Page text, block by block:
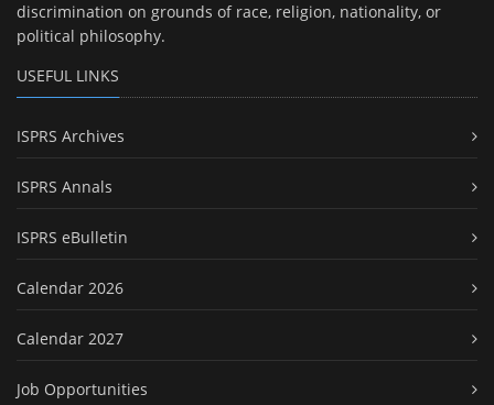
discrimination on grounds of race, religion, nationality, or
political philosophy.
USEFUL LINKS
ISPRS Archives
ISPRS Annals
ISPRS eBulletin
Calendar 2026
Calendar 2027
Job Opportunities